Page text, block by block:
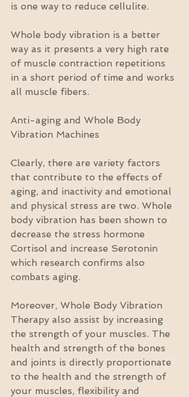
is one way to reduce cellulite.
Whole body vibration is a better
way as it presents a very high rate
of muscle contraction repetitions
in a short period of time and works
all muscle fibers.
Anti-aging and Whole Body
Vibration Machines
Clearly, there are variety factors
that contribute to the effects of
aging, and inactivity and emotional
and physical stress are two. Whole
body vibration has been shown to
decrease the stress hormone
Cortisol and increase Serotonin
which research confirms also
combats aging.
Moreover, Whole Body Vibration
Therapy also assist by increasing
the strength of your muscles. The
health and strength of the bones
and joints is directly proportionate
to the health and the strength of
your muscles, flexibility and